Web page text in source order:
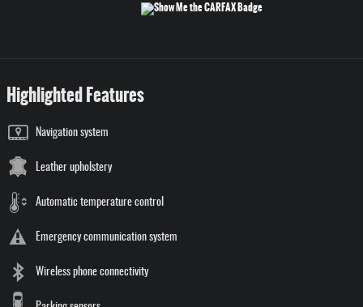
Highlighted Features
Navigation system
Leather upholstery
Automatic temperature control
Emergency communication system
Wireless phone connectivity